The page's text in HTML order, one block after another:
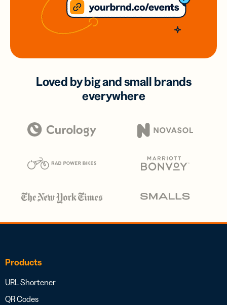
Loved by big and small brands
everywhere
Products
URL Shortener
QR Codes